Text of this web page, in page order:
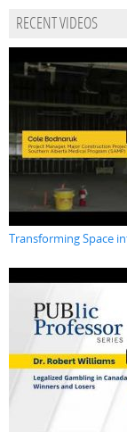
RECENT VIDEOS
Transforming Space